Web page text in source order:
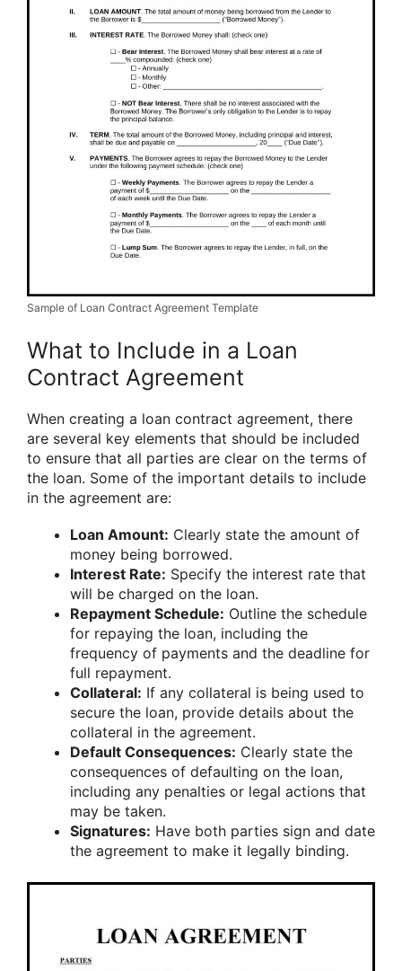
Sample of Loan Contract Agreement Template
What to Include in a Loan
Contract Agreement
When creating a loan contract agreement, there
are several key elements that should be included
to ensure that all parties are clear on the terms of
the loan. Some of the important details to include
in the agreement are:
Loan Amount: Clearly state the amount of
money being borrowed.
Interest Rate: Specify the interest rate that
will be charged on the loan.
Repayment Schedule: Outline the schedule
for repaying the loan, including the
frequency of payments and the deadline for
full repayment.
Collateral: If any collateral is being used to
secure the loan, provide details about the
collateral in the agreement.
Default Consequences: Clearly state the
consequences of defaulting on the loan,
including any penalties or legal actions that
may be taken.
Signatures: Have both parties sign and date
the agreement to make it legally binding.